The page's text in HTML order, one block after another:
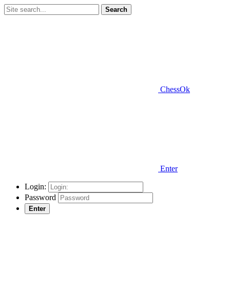
Search
ChessOk
Enter
Login:
Password
Enter